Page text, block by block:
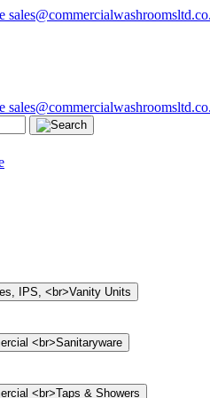
IPS, <br>Vanity Units
<br>Sanitaryware
<br>Taps & Showers